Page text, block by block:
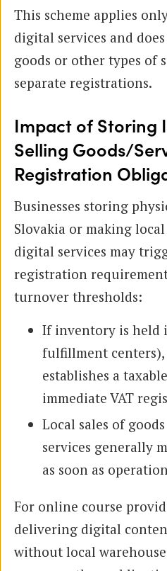
This scheme applies
digital services and
goods or other types of
separate registrations.
Impact of Storing
Selling Goods/
Registration
Businesses storing
Slovakia or making
digital services may
registration
turnover thresholds:
If inventory is held
fulfillment
establishes a
immediate VAT
Local sales of
services generally
as soon as
For online course
delivering digital
without local